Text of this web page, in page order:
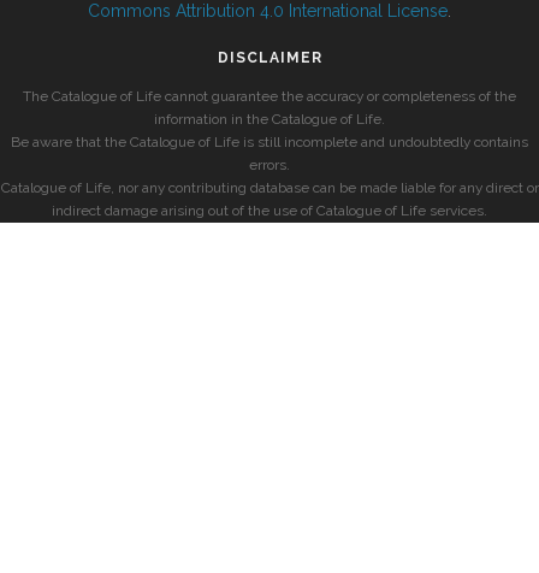
Commons Attribution 4.0 International License
DISCLAIMER
The Catalogue of Life cannot guarantee the accuracy or completeness of the
information in the Catalogue of Life.
Be aware that the Catalogue of Life is still incomplete and undoubtedly contains
errors.
Catalogue of Life, nor any contributing database can be made liable for any direct or
indirect damage arising out of the use of Catalogue of Life services.